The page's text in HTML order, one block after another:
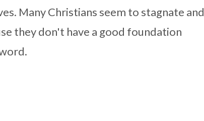
Many Christians seem to stagnate and
they don't have a good foundation